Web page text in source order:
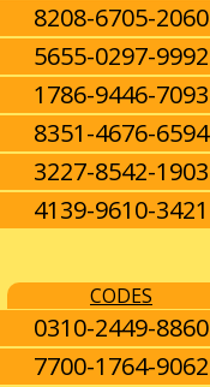
8208-6705-2060
5655-0297-9992
1786-9446-7093
8351-4676-6594
3227-8542-1903
4139-9610-3421
CODES
0310-2449-8860
7700-1764-9062